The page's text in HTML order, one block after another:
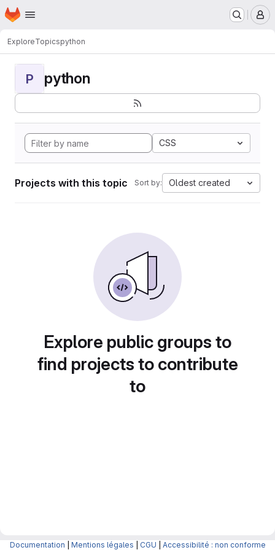
Skip to main content
Homepage
ExploreTopicspython
P python
CSS
Projects with this topic Sort by: Oldest created
Explore public groups to
find projects to contribute
to
Documentation Mentions légales CGU Accessibilité : non conforme